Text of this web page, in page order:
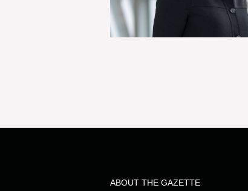
ABOUT THE GAZETTE